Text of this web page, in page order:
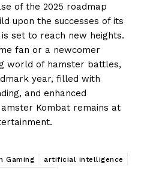
of the 2025 roadmap
upon the successes of its
set to reach new heights.
fan or a newcomer
world of hamster battles,
year, filled with
and enhanced
Kombat remains at
Gaming
artificial intelligence